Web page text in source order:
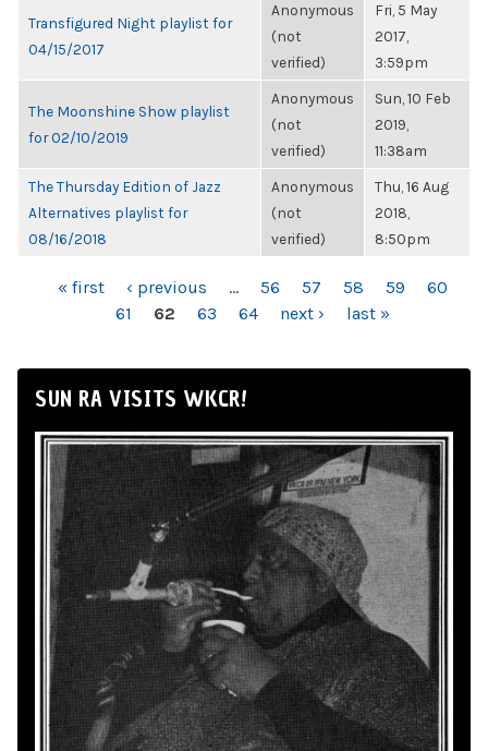
Transfigured Night playlist for
04/15/2017
Anonymous
(not
verified)
Fri, 5 May
2017,
3:59pm
The Moonshine Show playlist
for 02/10/2019
Anonymous
(not
verified)
Sun, 10 Feb
2019,
11:38am
The Thursday Edition of Jazz
Alternatives playlist for
08/16/2018
Anonymous
(not
verified)
Thu, 16 Aug
2018,
8:50pm
PAGES« first ‹ previous … 56 57 58 59
60
61
62 63 64 next › last »
SUN RA VISITS WKCR!